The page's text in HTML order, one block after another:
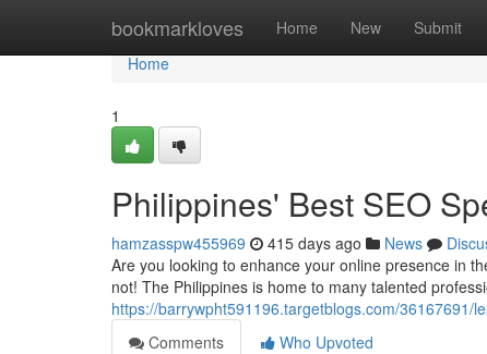
bookmarkloves Home New Submit
Home
Home
1
Philippines' Best SEO
hamzasspw455969 415 days ago News
Are you looking to enhance your online presence in
not! The Philippines is home to many talented
https://barrywpht591196.targetblogs.com/36167691/
Comments
Who Upvoted